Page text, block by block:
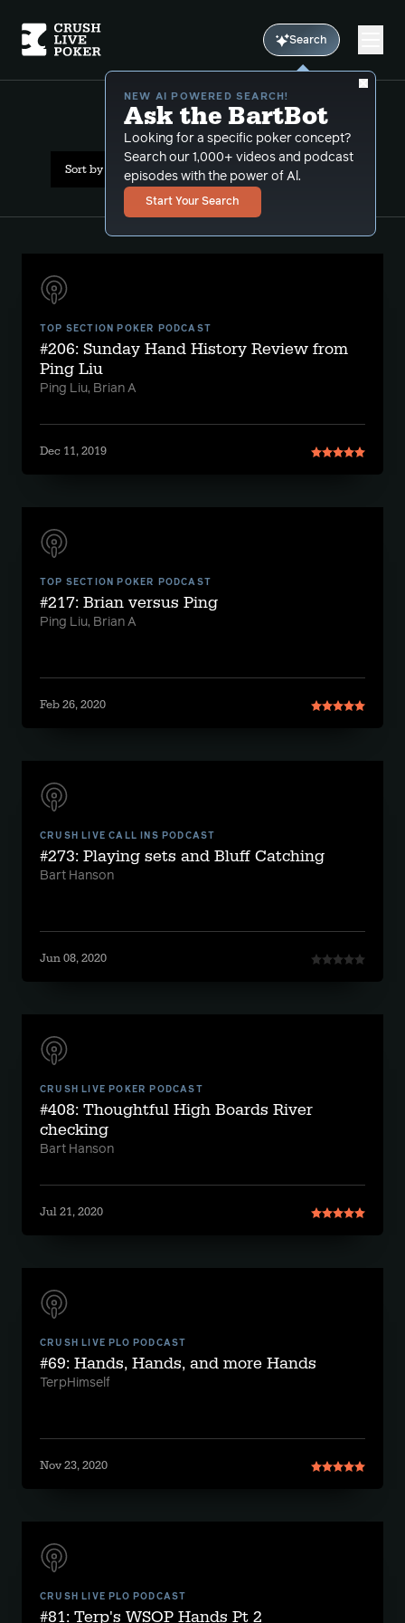
Search
NEW AI POWERED SEARCH!
Ask the BartBot
Looking for a specific poker concept?
Search our 1,000+ videos and podcast
episodes with the power of Al.
Start Your Search
All Results: bluffcatching
Sort by Date (oldest first)
TOP SECTION POKER PODCAST
#206: Sunday Hand History Review from
Ping Liu
Ping Liu, Brian A
Dec 11, 2019
TOP SECTION POKER PODCAST
#217: Brian versus Ping
Ping Liu, Brian A
Feb 26, 2020
CRUSH LIVE CALL INS PODCAST
#273: Playing sets and Bluff Catching
Bart Hanson
Jun 08, 2020
CRUSH LIVE POKER PODCAST
#408: Thoughtful High Boards River
checking
Bart Hanson
Jul 21, 2020
CRUSH LIVE PLO PODCAST
#69: Hands, Hands, and more Hands
TerpHimself
Nov 23, 2020
CRUSH LIVE PLO PODCAST
#81: Terp's WSOP Hands Pt 2